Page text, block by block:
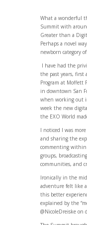
What a wonderful
Summit with
Greater than a
Perhaps a novel
newborn category
I have had the
the past years,
Program at Moffett
in downtown San
when working out
week the new
the EXO World
I noticed I was
and sharing the
commenting within
groups,
communities, and
Ironically in the
adventure felt like
this better
explained by the
@NicoleDreiske on